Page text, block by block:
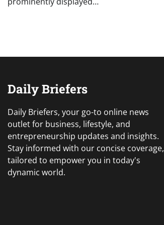
Daily Briefers
Daily Briefers, your go-to online news
outlet for business, lifestyle, and
entrepreneurship updates and insights.
Stay informed with our concise coverage,
tailored to empower you in today's
dynamic world.